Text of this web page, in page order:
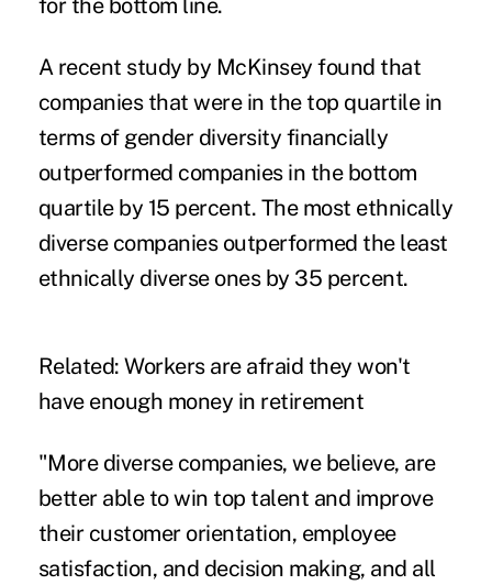
for the bottom line.
A recent study by McKinsey found that
companies that were in the top quartile in
terms of gender diversity financially
outperformed companies in the bottom
quartile by 15 percent. The most ethnically
diverse companies outperformed the least
ethnically diverse ones by 35 percent.
Related:Workers are afraid they won't
have enough money in retirement
"More diverse companies, we believe, are
better able to win top talent and improve
their customer orientation, employee
satisfaction, and decision making, and all